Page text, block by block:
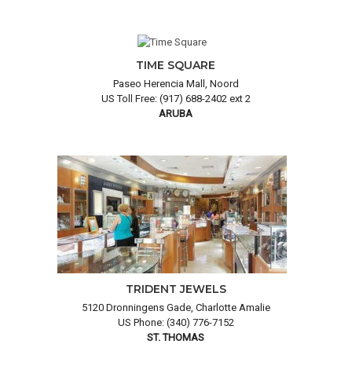
TIME SQUARE
Paseo Herencia Mall, Noord
US Toll Free: (917) 688-2402 ext 2
ARUBA
TRIDENT JEWELS
5120 Dronningens Gade, Charlotte Amalie
US Phone: (340) 776-7152
ST. THOMAS